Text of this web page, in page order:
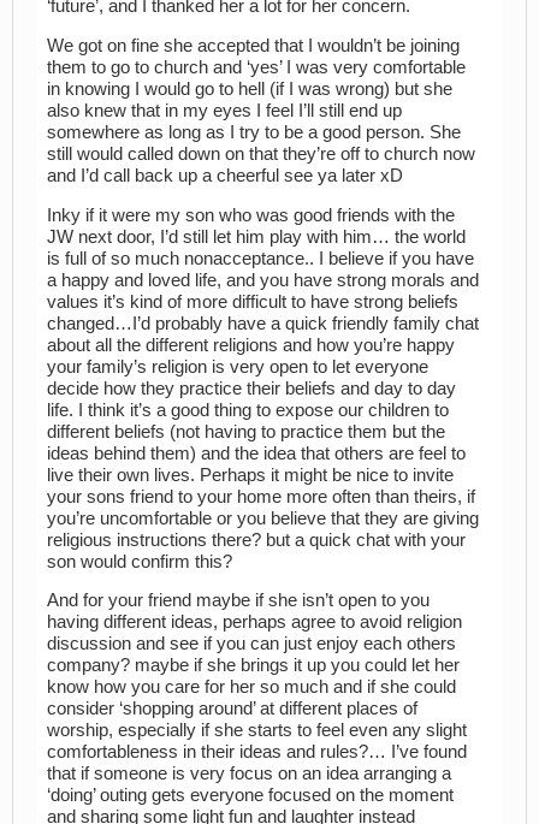
‘future’, and I thanked her a lot for her concern.
We got on fine she accepted that I wouldn’t be joining
them to go to church and ‘yes’ I was very comfortable
in knowing I would go to hell (if I was wrong) but she
also knew that in my eyes I feel I’ll still end up
somewhere as long as I try to be a good person. She
still would called down on that they’re off to church now
and I’d call back up a cheerful see ya later xD
Inky if it were my son who was good friends with the
JW next door, I’d still let him play with him… the world
is full of so much nonacceptance.. I believe if you have
a happy and loved life, and you have strong morals and
values it’s kind of more difficult to have strong beliefs
changed…I’d probably have a quick friendly family chat
about all the different religions and how you’re happy
your family’s religion is very open to let everyone
decide how they practice their beliefs and day to day
life. I think it’s a good thing to expose our children to
different beliefs (not having to practice them but the
ideas behind them) and the idea that others are feel to
live their own lives. Perhaps it might be nice to invite
your sons friend to your home more often than theirs, if
you’re uncomfortable or you believe that they are giving
religious instructions there? but a quick chat with your
son would confirm this?
And for your friend maybe if she isn’t open to you
having different ideas, perhaps agree to avoid religion
discussion and see if you can just enjoy each others
company? maybe if she brings it up you could let her
know how you care for her so much and if she could
consider ‘shopping around’ at different places of
worship, especially if she starts to feel even any slight
comfortableness in their ideas and rules?… I’ve found
that if someone is very focus on an idea arranging a
‘doing’ outing gets everyone focused on the moment
and sharing some light fun and laughter instead